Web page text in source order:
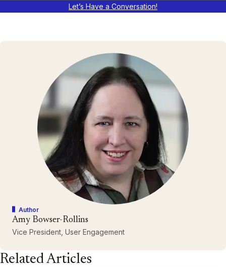
Let’s Have a Conversation!
Author
Amy Bowser-Rollins
Vice President, User Engagement
Related Articles